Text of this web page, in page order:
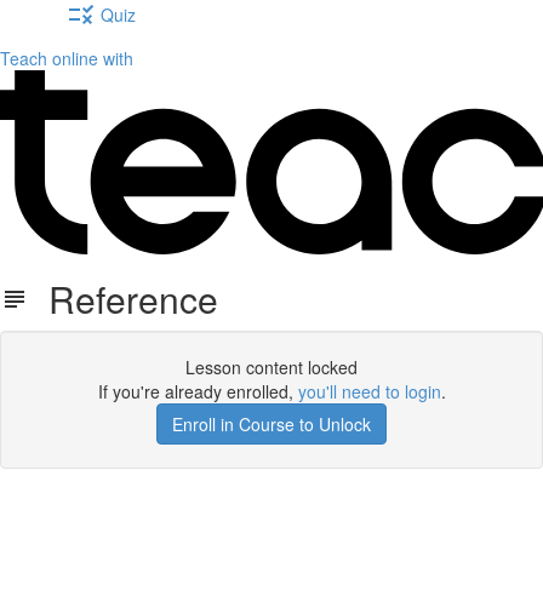
Quiz
Teach online with
Reference
Lesson content locked
If you're already enrolled, you'll need to login.
Enroll in Course to Unlock